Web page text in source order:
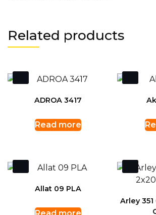
Related products
ADROA 3417
Read more
Allat 09 PLA
Arley